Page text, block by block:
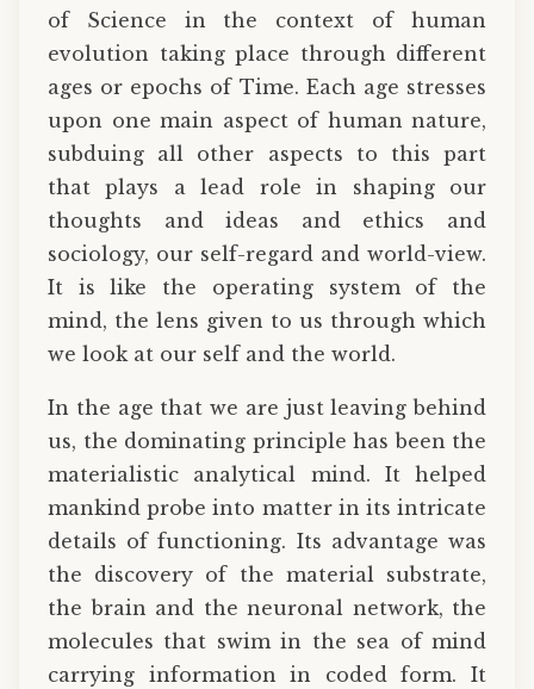
of Science in the context of human
evolution taking place through different
ages or epochs of Time. Each age stresses
upon one main aspect of human nature,
subduing all other aspects to this part
that plays a lead role in shaping our
thoughts and ideas and ethics and
sociology, our self-regard and world-view.
It is like the operating system of the
mind, the lens given to us through which
we look at our self and the world.
In the age that we are just leaving behind
us, the dominating principle has been the
materialistic analytical mind. It helped
mankind probe into matter in its intricate
details of functioning. Its advantage was
the discovery of the material substrate,
the brain and the neuronal network, the
molecules that swim in the sea of mind
carrying information in coded form. It